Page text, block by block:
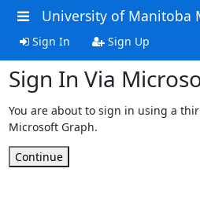
University of Manitoba
Sign In Sign Up
Sign In Via
You are about to sign in using a
Microsoft Graph.
Continue